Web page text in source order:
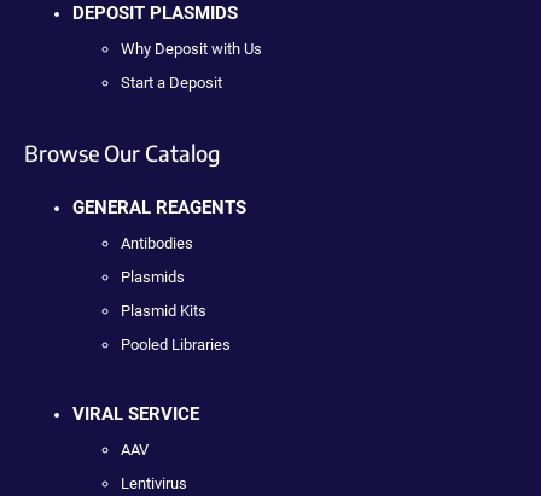
DEPOSIT PLASMIDS
Why Deposit with Us
Start a Deposit
Browse Our Catalog
GENERAL REAGENTS
Antibodies
Plasmids
Plasmid Kits
Pooled Libraries
VIRAL SERVICE
AAV
Lentivirus